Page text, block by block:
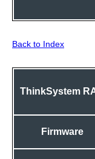
Back to Index
ThinkSystem
Firmware